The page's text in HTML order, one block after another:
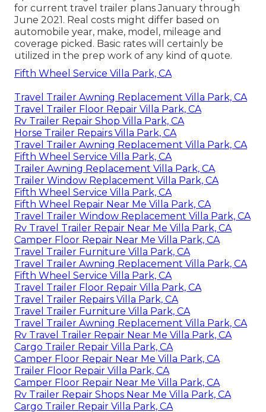
for current travel trailer plans January through
June 2021. Real costs might differ based on
automobile year, make, model, mileage and
coverage picked. Basic rates will certainly be
utilized in the prep work of any kind of quote.
Fifth Wheel Service Villa Park, CA
Travel Trailer Awning Replacement Villa Park, CA
Travel Trailer Floor Repair Villa Park, CA
Rv Trailer Repair Shop Villa Park, CA
Horse Trailer Repairs Villa Park, CA
Travel Trailer Awning Replacement Villa Park, CA
Fifth Wheel Service Villa Park, CA
Trailer Awning Replacement Villa Park, CA
Trailer Window Replacement Villa Park, CA
Fifth Wheel Service Villa Park, CA
Fifth Wheel Repair Near Me Villa Park, CA
Travel Trailer Window Replacement Villa Park, CA
Rv Travel Trailer Repair Near Me Villa Park, CA
Camper Floor Repair Near Me Villa Park, CA
Travel Trailer Furniture Villa Park, CA
Travel Trailer Awning Replacement Villa Park, CA
Fifth Wheel Service Villa Park, CA
Travel Trailer Floor Repair Villa Park, CA
Travel Trailer Repairs Villa Park, CA
Travel Trailer Furniture Villa Park, CA
Travel Trailer Awning Replacement Villa Park, CA
Rv Travel Trailer Repair Near Me Villa Park, CA
Cargo Trailer Repair Villa Park, CA
Camper Floor Repair Near Me Villa Park, CA
Trailer Floor Repair Villa Park, CA
Camper Floor Repair Near Me Villa Park, CA
Rv Trailer Repair Shops Near Me Villa Park, CA
Cargo Trailer Repair Villa Park, CA